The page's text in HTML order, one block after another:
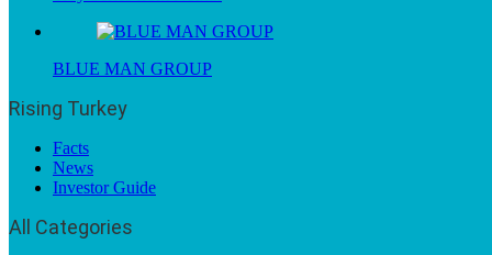
BLUE MAN GROUP
Rising Turkey
Facts
News
Investor Guide
All Categories